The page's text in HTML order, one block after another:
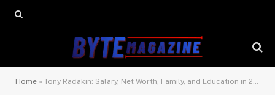
Home » Tony Radakin: Salary, Net Worth, Family, and Education in 2026